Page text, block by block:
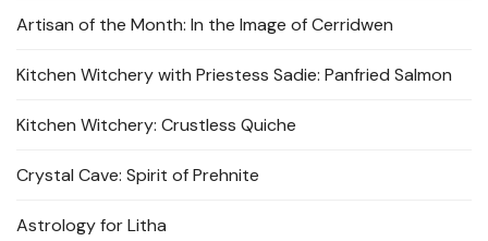
Artisan of the Month: In the Image of Cerridwen
Kitchen Witchery with Priestess Sadie: Panfried Salmon
Kitchen Witchery: Crustless Quiche
Crystal Cave: Spirit of Prehnite
Astrology for Litha